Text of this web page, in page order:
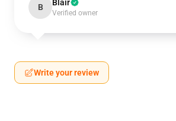
B Blair
Verified owner
Write your review